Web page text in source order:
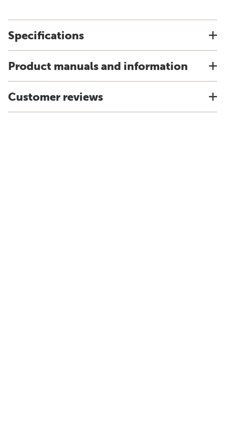
Specifications
Product manuals and information
Customer reviews